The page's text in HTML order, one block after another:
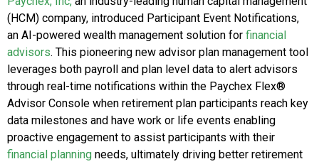
(HCM) company, introduced Participant Event Notifications,
an AI-powered wealth management solution for financial
advisors. This pioneering new advisor plan management tool
leverages both payroll and plan level data to alert advisors
through real-time notifications within the Paychex Flex®
Advisor Console when retirement plan participants reach key
data milestones and have work or life events enabling
proactive engagement to assist participants with their
financial planning needs, ultimately driving better retirement